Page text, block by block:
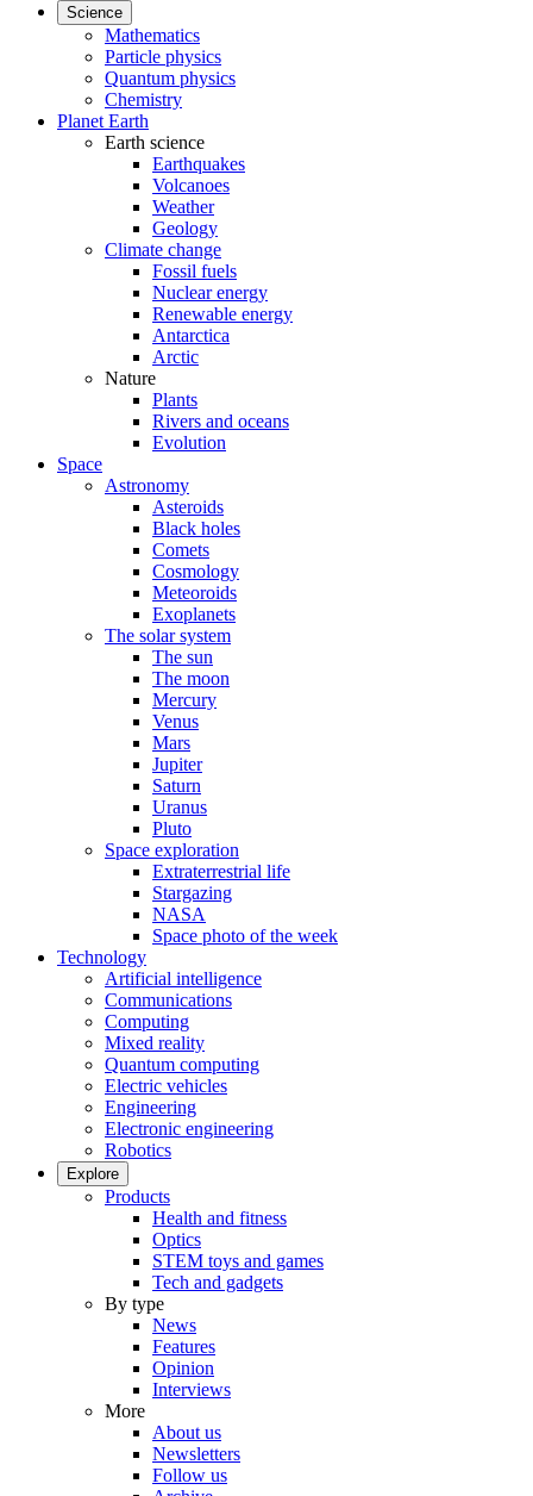
Science
Mathematics
Particle physics
Quantum physics
Chemistry
Planet Earth
Earth science
Earthquakes
Volcanoes
Weather
Geology
Climate change
Fossil fuels
Nuclear energy
Renewable energy
Antarctica
Arctic
Nature
Plants
Rivers and oceans
Evolution
Space
Astronomy
Asteroids
Black holes
Comets
Cosmology
Meteoroids
Exoplanets
The solar system
The sun
The moon
Mercury
Venus
Mars
Jupiter
Saturn
Uranus
Pluto
Space exploration
Extraterrestrial life
Stargazing
NASA
Space photo of the week
Technology
Artificial intelligence
Communications
Computing
Mixed reality
Quantum computing
Electric vehicles
Engineering
Electronic engineering
Robotics
Explore
Products
Health and fitness
Optics
STEM toys and games
Tech and gadgets
By type
News
Features
Opinion
Interviews
More
About us
Newsletters
Follow us